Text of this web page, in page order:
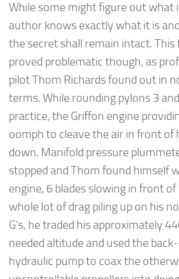
While some might figure out what
author knows exactly what it is
the secret shall remain intact. This
proved problematic though, as
pilot Thom Richards found out in
terms. While rounding pylons 3
practice, the Griffon engine
oomph to cleave the air in front of
down. Manifold pressure
stopped and Thom found himself
engine, 6 blades slowing in front of
whole lot of drag piling up on his
G’s, he traded his approximately
needed altitude and used the
hydraulic pump to coax the